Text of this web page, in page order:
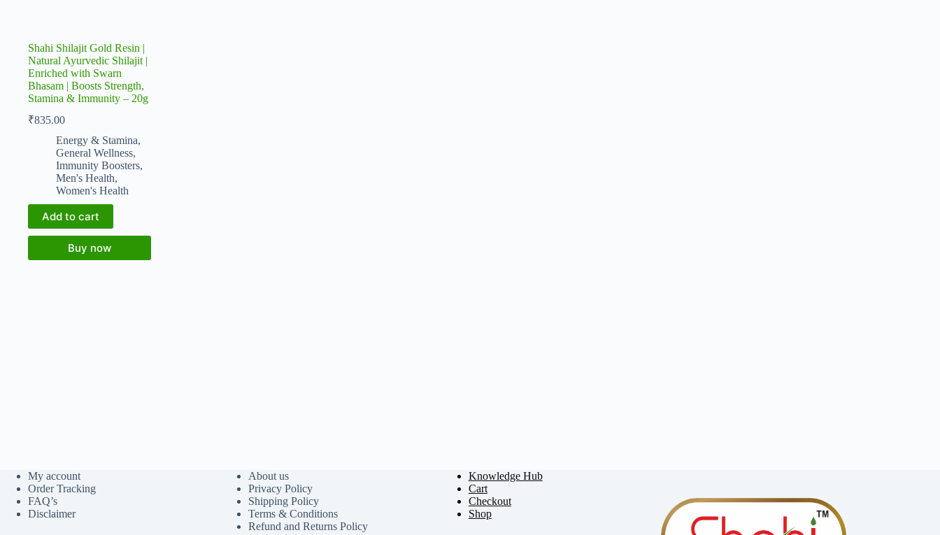
Shahi Shilajit Gold Resin |
Natural Ayurvedic Shilajit |
Enriched with Swarn
Bhasam | Boosts Strength,
Stamina & Immunity – 20g
₹835.00
Energy & Stamina,
General Wellness,
Immunity Boosters,
Men's Health,
Women's Health
Add to cart
Buy now
My account
Order Tracking
FAQ’s
Disclaimer
About us
Privacy Policy
Shipping Policy
Terms & Conditions
Refund and Returns Policy
Knowledge Hub
Cart
Checkout
Shop